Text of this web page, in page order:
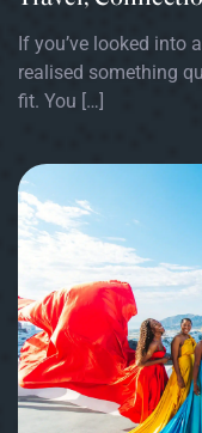
If you’ve looked into
realised something
fit. You […]